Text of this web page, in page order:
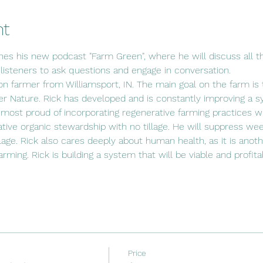
his new podcast "Farm Green", where he will discuss all
listeners to ask questions and engage in conversation.
farmer from Williamsport, IN. The main goal on the farm
Nature. Rick has developed and is constantly improving a
proud of incorporating regenerative farming practices
organic stewardship with no tillage. He will suppress
Rick also cares deeply about human health, as it is
Rick is building a system that will be viable and
Price